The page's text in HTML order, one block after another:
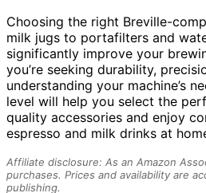
Choosing the right Breville-
milk jugs to portafilters and
significantly improve your
you’re seeking durability,
understanding your machine’s
level will help you select the
quality accessories and enjoy
espresso and milk drinks at
Affiliate disclosure: As an Amazon
purchases. Prices and availability are
publishing.